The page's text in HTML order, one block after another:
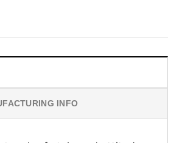
INFO